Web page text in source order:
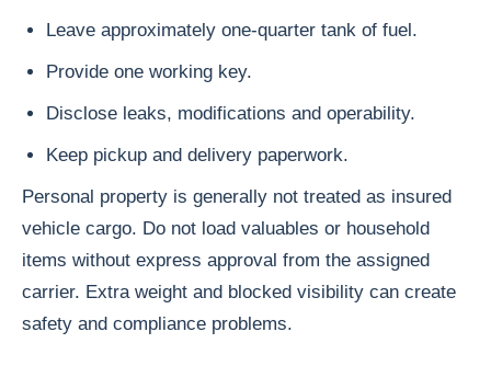
Leave approximately one-quarter tank of fuel.
Provide one working key.
Disclose leaks, modifications and operability.
Keep pickup and delivery paperwork.
Personal property is generally not treated as insured
vehicle cargo. Do not load valuables or household
items without express approval from the assigned
carrier. Extra weight and blocked visibility can create
safety and compliance problems.